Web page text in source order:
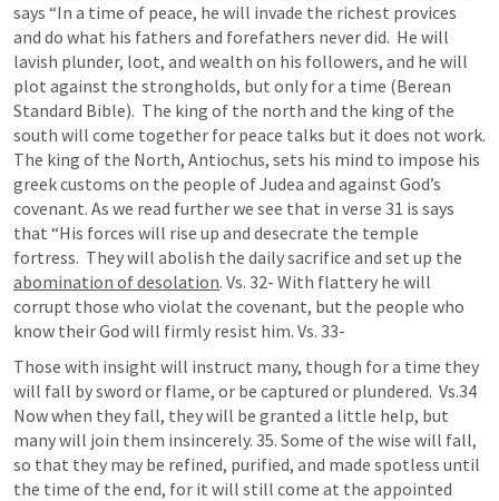
says “In a time of peace, he will invade the richest provices
and do what his fathers and forefathers never did.  He will
lavish plunder, loot, and wealth on his followers, and he will
plot against the strongholds, but only for a time (Berean
Standard Bible).  The king of the north and the king of the
south will come together for peace talks but it does not work.
The king of the North, Antiochus, sets his mind to impose his
greek customs on the people of Judea and against God’s
covenant. As we read further we see that in verse 31 is says
that “His forces will rise up and desecrate the temple
abomination of desolation. Vs. 32- With flattery he will
corrupt those who violat the covenant, but the people who
know their God will firmly resist him. Vs. 33-
Those with insight will instruct many, though for a time they
will fall by sword or flame, or be captured or plundered.  Vs.34
Now when they fall, they will be granted a little help, but
many will join them insincerely. 35. Some of the wise will fall,
so that they may be refined, purified, and made spotless until
the time of the end, for it will still come at the appointed